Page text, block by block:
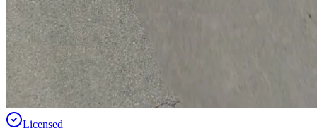
Licensed